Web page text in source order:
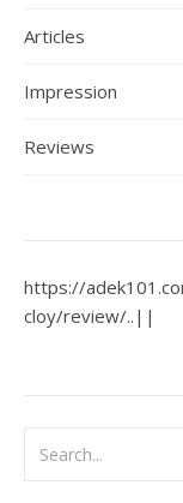
Articles
Impression
Reviews
https://
cloy/review/..||